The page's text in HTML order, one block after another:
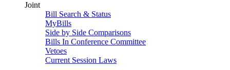
Joint
Bill Search & Status
MyBills
Side by Side Comparisons
Bills In Conference Committee
Vetoes
Current Session Laws